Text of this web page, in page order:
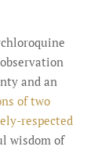
and an
of two
respected
wisdom of